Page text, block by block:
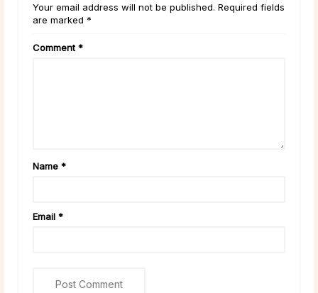
Your email address will not be published. Required fields
are marked *
Comment *
Name *
Email *